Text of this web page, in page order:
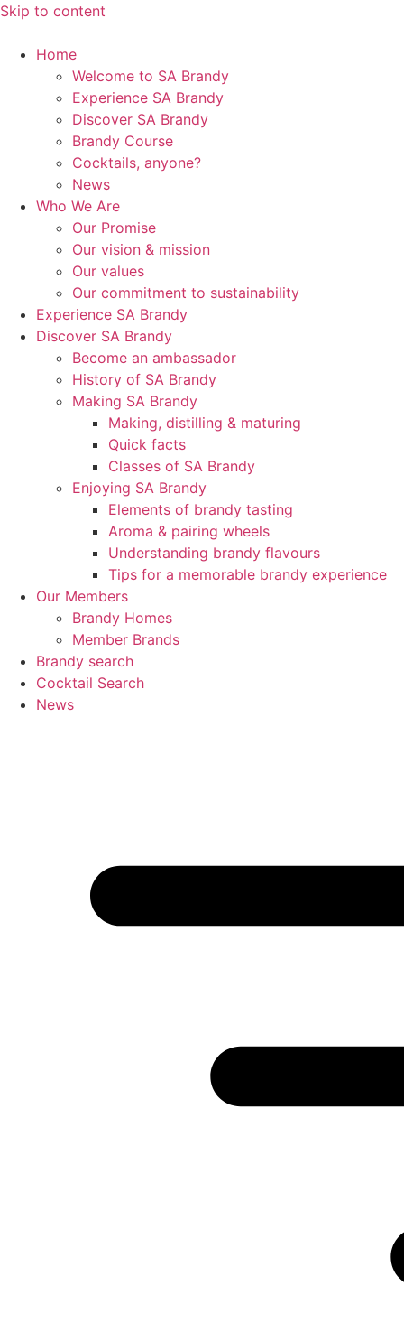
Skip to content
Home
Welcome to SA Brandy
Experience SA Brandy
Discover SA Brandy
Brandy Course
Cocktails, anyone?
News
Who We Are
Our Promise
Our vision & mission
Our values
Our commitment to sustainability
Experience SA Brandy
Discover SA Brandy
Become an ambassador
History of SA Brandy
Making SA Brandy
Making, distilling & maturing
Quick facts
Classes of SA Brandy
Enjoying SA Brandy
Elements of brandy tasting
Aroma & pairing wheels
Understanding brandy flavours
Tips for a memorable brandy experience
Our Members
Brandy Homes
Member Brands
Brandy search
Cocktail Search
News